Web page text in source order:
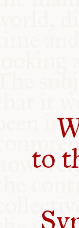
to